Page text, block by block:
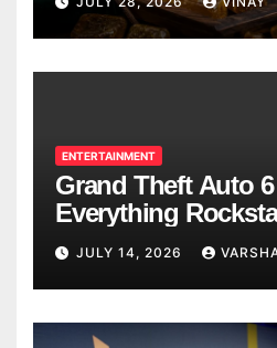
ENTERTAINMENT
Grand Theft Auto
Everything
Confirmed So Far
JULY 14, 2026